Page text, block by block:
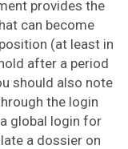
provides the
can become
(at least in
after a period
should also note
the login
global login for
a dossier on